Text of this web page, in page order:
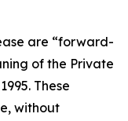
are “forward-
of the Private
These
without